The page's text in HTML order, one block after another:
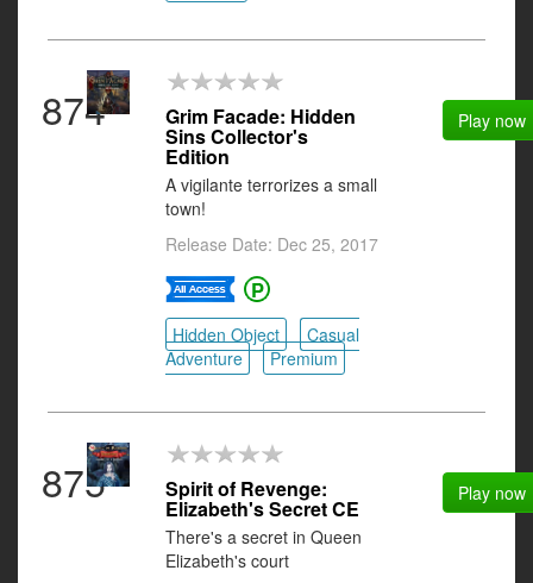
874 Grim Facade: Hidden
Sins Collector's
Edition
A vigilante terrorizes a small
town!
Release Date: Dec 25, 2017
Hidden Object
Casual
Adventure
Premium
Play now
875 Spirit of Revenge:
Elizabeth's Secret CE
There's a secret in Queen
Elizabeth's court
Play now